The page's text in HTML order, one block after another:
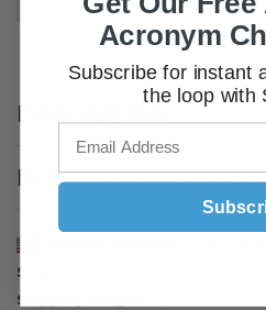
Description
Product Attributes
Size
Shipping Weight
Acronym
Subscribe for instant
the loop with